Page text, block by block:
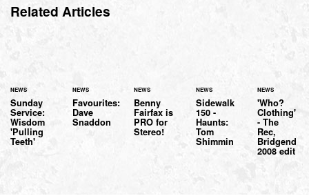
Related Articles
NEWS
Sunday
Service:
Wisdom
'Pulling
Teeth'
NEWS
Favourites:
Dave
Snaddon
NEWS
Benny
Fairfax is
PRO for
Stereo!
NEWS
Sidewalk
150 -
Haunts:
Tom
Shimmin
NEWS
'Who?
Clothing'
- The
Rec,
Bridgend
2008 edit